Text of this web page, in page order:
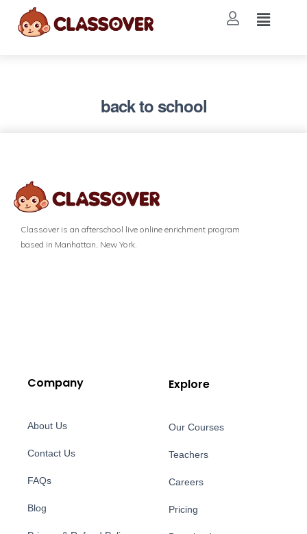
back to school
Classover is an afterschool live online enrichment program
based in Manhattan, New York.
Company
About Us
Contact Us
FAQs
Blog
Explore
Our Courses
Teachers
Careers
Pricing